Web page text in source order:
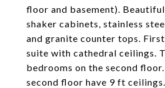
floor and basement).
shaker cabinets, stainless
and granite counter tops.
suite with cathedral ceilings.
bedrooms on the second
second floor have 9 ft